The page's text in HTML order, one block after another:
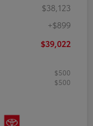
$38,123
+$899
$39,022
$500
$500